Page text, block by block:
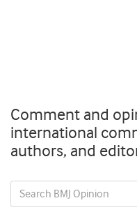
Comment and
international
authors, and